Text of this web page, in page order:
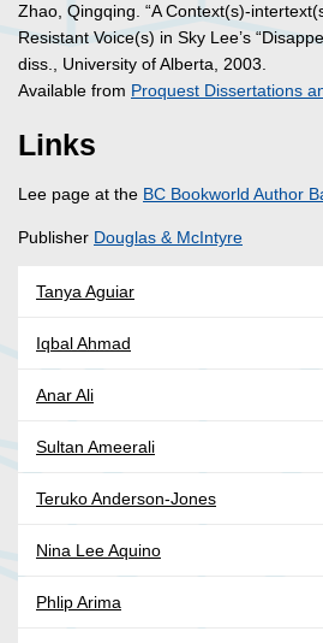
Zhao, Qingqing. “A Context(s)-
Resistant Voice(s) in Sky Lee’s
diss., University of Alberta, 2003.
Available from Proquest Dissertations
Links
Lee page at the BC Bookworld Author
Publisher Douglas & McIntyre
Tanya Aguiar
Iqbal Ahmad
Anar Ali
Sultan Ameerali
Teruko Anderson-Jones
Nina Lee Aquino
Phlip Arima